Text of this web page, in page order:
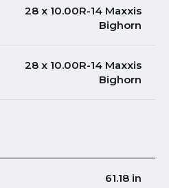
28 x 10.00R-14 Maxxis
Bighorn
28 x 10.00R-14 Maxxis
Bighorn
61.18 in